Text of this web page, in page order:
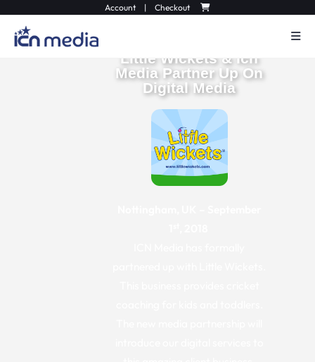
Account| Checkout
Little Wickets & Icn
Media Partner Up On
Digital Media